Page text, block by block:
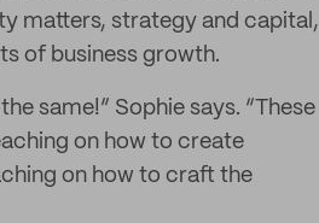
matters, strategy and capital,
of business growth.
same!” Sophie says. “These
on how to create
on how to craft the